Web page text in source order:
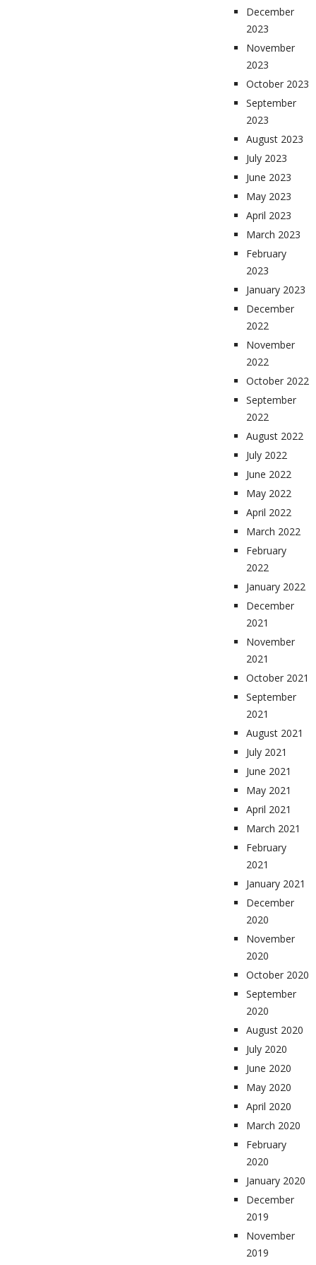
December
2023
November
2023
October 2023
September
2023
August 2023
July 2023
June 2023
May 2023
April 2023
March 2023
February
2023
January 2023
December
2022
November
2022
October 2022
September
2022
August 2022
July 2022
June 2022
May 2022
April 2022
March 2022
February
2022
January 2022
December
2021
November
2021
October 2021
September
2021
August 2021
July 2021
June 2021
May 2021
April 2021
March 2021
February
2021
January 2021
December
2020
November
2020
October 2020
September
2020
August 2020
July 2020
June 2020
May 2020
April 2020
March 2020
February
2020
January 2020
December
2019
November
2019